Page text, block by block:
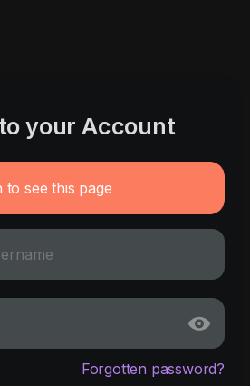
your Account
to see this page
Forgotten password?